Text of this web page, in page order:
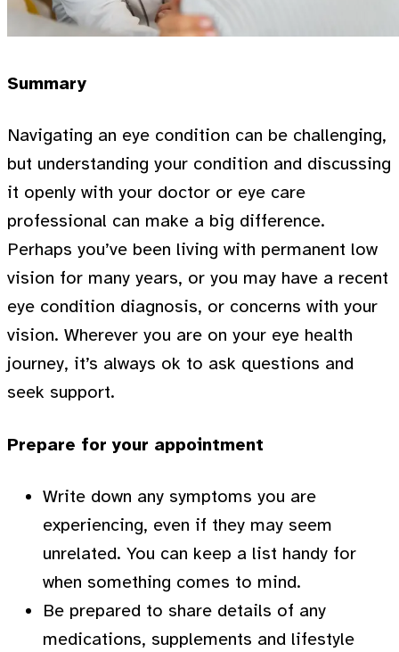
Summary
Navigating an eye condition can be challenging,
but understanding your condition and discussing
it openly with your doctor or eye care
professional can make a big difference.
Perhaps you’ve been living with permanent low
vision for many years, or you may have a recent
eye condition diagnosis, or concerns with your
vision. Wherever you are on your eye health
journey, it’s always ok to ask questions and
seek support.
Prepare for your appointment
Write down any symptoms you are
experiencing, even if they may seem
unrelated. You can keep a list handy for
when something comes to mind.
Be prepared to share details of any
medications, supplements and lifestyle